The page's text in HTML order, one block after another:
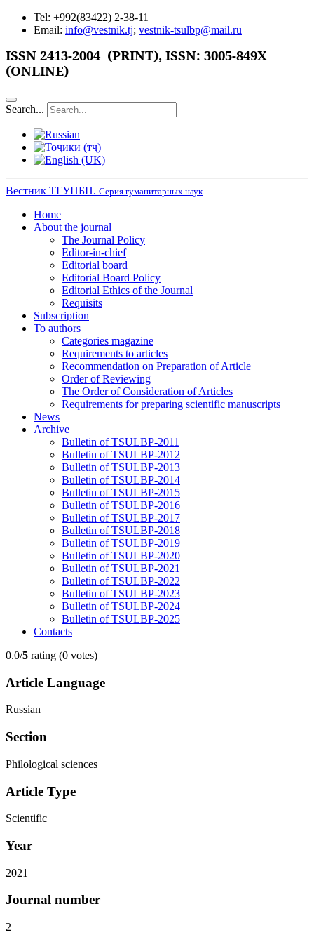
Tel: +992(83422) 2-38-11
Email: info@vestnik.tj; vestnik-tsulbp@mail.ru
ISSN 2413-2004 (PRINT), ISSN: 3005-849X
(ONLINE)
Search...
Вестник ТГУПБП. Серия гуманитарных наук
Home
About the journal
The Journal Policy
Editor-in-chief
Editorial board
Editorial Board Policy
Editorial Ethics of the Journal
Requisits
Subscription
To authors
Categories magazine
Requirements to articles
Recommendation on Preparation of Article
Order of Reviewing
The Order of Consideration of Articles
Requirements for preparing scientific manuscripts
News
Archive
Bulletin of TSULBP-2011
Bulletin of TSULBP-2012
Bulletin of TSULBP-2013
Bulletin of TSULBP-2014
Bulletin of TSULBP-2015
Bulletin of TSULBP-2016
Bulletin of TSULBP-2017
Bulletin of TSULBP-2018
Bulletin of TSULBP-2019
Bulletin of TSULBP-2020
Bulletin of TSULBP-2021
Bulletin of TSULBP-2022
Bulletin of TSULBP-2023
Bulletin of TSULBP-2024
Bulletin of TSULBP-2025
Contacts
0.0/5 rating (0 votes)
Article Language
Russian
Section
Philological sciences
Article Type
Scientific
Year
2021
Journal number
2